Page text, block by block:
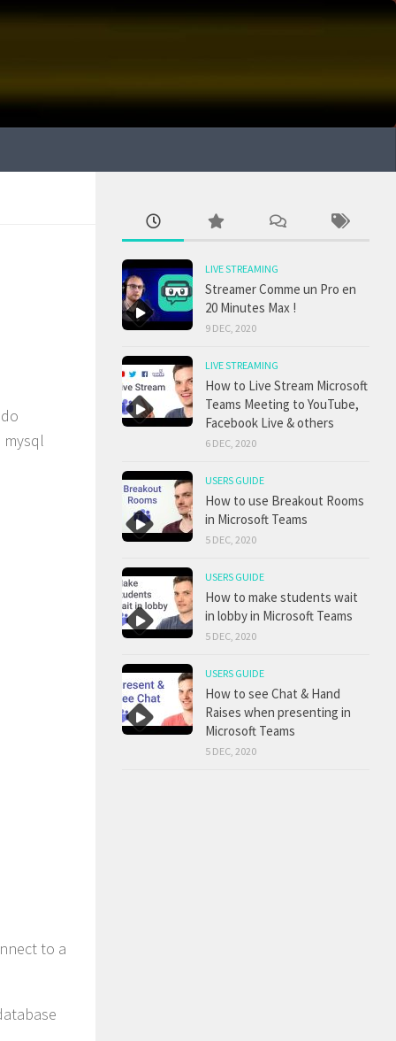
mysql
to a
LIVE STREAMING
Streamer Comme un Pro en
20 Minutes Max !
9 DEC, 2020
LIVE STREAMING
How to Live Stream Microsoft
Teams Meeting to YouTube,
Facebook Live & others
6 DEC, 2020
USERS GUIDE
How to use Breakout Rooms
in Microsoft Teams
5 DEC, 2020
USERS GUIDE
How to make students wait
in lobby in Microsoft Teams
5 DEC, 2020
USERS GUIDE
How to see Chat & Hand
Raises when presenting in
Microsoft Teams
5 DEC, 2020